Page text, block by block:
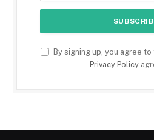
By signing up, you agree
Privacy Policy